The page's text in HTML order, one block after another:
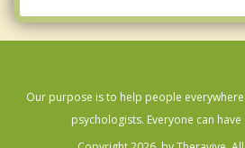
Our purpose is to help people
psychologists. Everyone can